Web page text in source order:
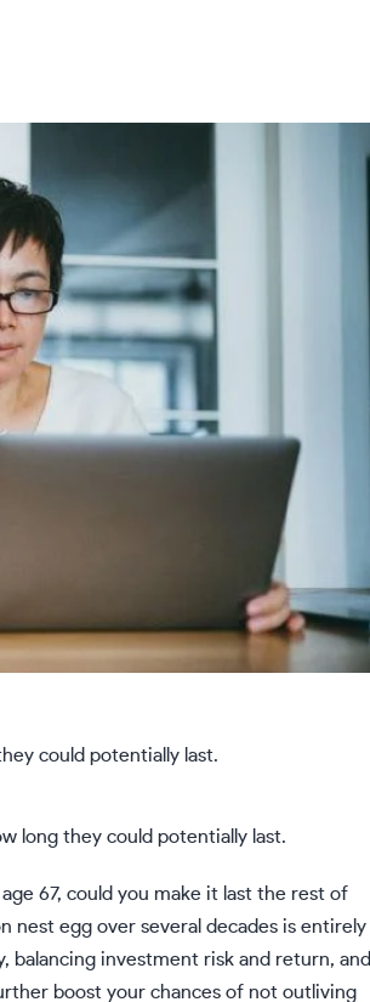
long they could potentially last.
67, could you make it last the rest of
nest egg over several decades is entirely
balancing investment risk and return, and
boost your chances of not outliving